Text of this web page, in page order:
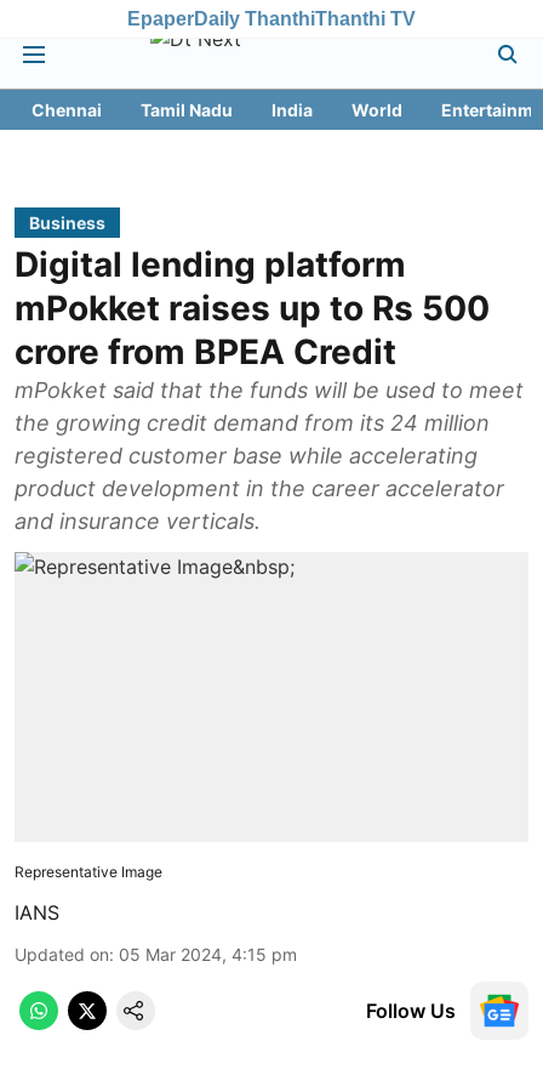
EpaperDaily ThanthiThanthi TV
Chennai Tamil Nadu India World
Business
Digital lending platform
mPokket raises up to Rs 500
crore from BPEA Credit
mPokket said that the funds will be used to meet
the growing credit demand from its 24 million
registered customer base while accelerating
product development in the career accelerator
and insurance verticals.
Representative Image
IANS
Updated on: 05 Mar 2024, 4:15 pm
Follow Us